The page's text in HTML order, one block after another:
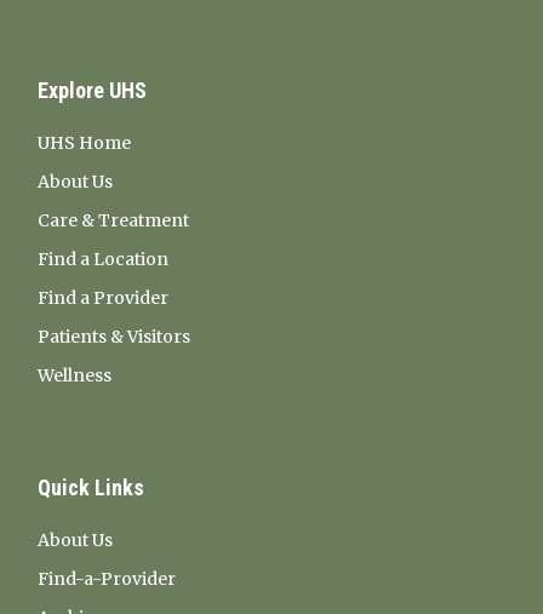
Explore UHS
UHS Home
About Us
Care & Treatment
Find a Location
Find a Provider
Patients & Visitors
Wellness
Quick Links
About Us
Find-a-Provider